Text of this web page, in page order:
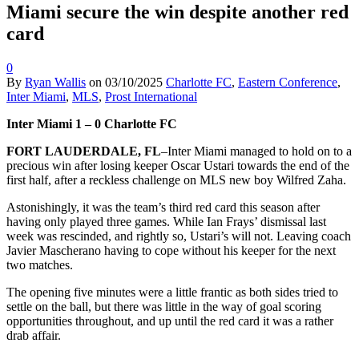
Miami secure the win despite another red
card
0
By Ryan Wallis on 03/10/2025 Charlotte FC, Eastern Conference,
Inter Miami, MLS, Prost International
Inter Miami 1 – 0 Charlotte FC
FORT LAUDERDALE, FL–Inter Miami managed to hold on to a
precious win after losing keeper Oscar Ustari towards the end of the
first half, after a reckless challenge on MLS new boy Wilfred Zaha.
Astonishingly, it was the team’s third red card this season after
having only played three games. While Ian Frays’ dismissal last
week was rescinded, and rightly so, Ustari’s will not. Leaving coach
Javier Mascherano having to cope without his keeper for the next
two matches.
The opening five minutes were a little frantic as both sides tried to
settle on the ball, but there was little in the way of goal scoring
opportunities throughout, and up until the red card it was a rather
drab affair.